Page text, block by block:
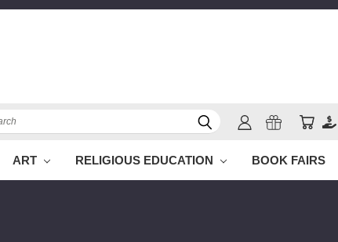
ART RELIGIOUS EDUCATION BOOK FAIRS